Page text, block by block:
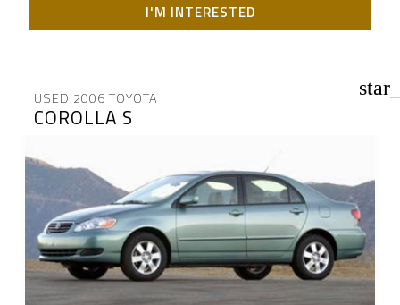
I'M INTERESTED
USED 2006 TOYOTA
COROLLA S